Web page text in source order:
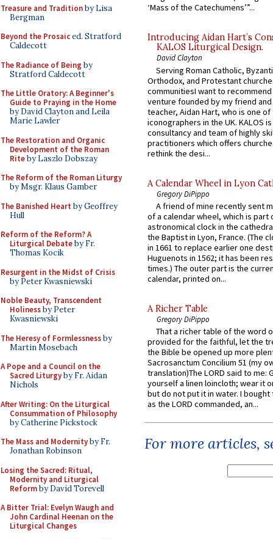
Treasure and Traditionby Lisa
Bergman
Beyond the Prosaiced. Stratford
Caldecott
The Radiance of Being by
Stratford Caldecott
The Little Oratory: A Beginner's
Guide to Praying in the Home
by David Clayton and Leila
Marie Lawler
The Restoration and Organic
Development of the Roman
Riteby Laszlo Dobszay
The Reform of the Roman Liturgy
by Msgr. Klaus Gamber
The Banished Heart by Geoffrey
Hull
Reform of the Reform? A
Liturgical Debateby Fr.
Thomas Kocik
Resurgent in the Midst of Crisis
by Peter Kwasniewski
Noble Beauty, Transcendent
Holinessby Peter
Kwasniewski
The Heresy of Formlessnessby
Martin Mosebach
A Pope and a Council on the
Sacred Liturgyby Fr. Aidan
Nichols
After Writing: On the Liturgical
Consummation of Philosophy
by Catherine Pickstock
The Mass and Modernityby Fr.
Jonathan Robinson
Losing the Sacred: Ritual,
Modernity and Liturgical
Reformby David Torevell
A Bitter Trial: Evelyn Waugh and
John Cardinal Heenan on the
Liturgical Changes
‘Mass of the Catechumens’”...
Introducing Aidan Hart’s
KALOS Liturgical Design.
David Clayton
Serving Roman Catholic,
Orthodox, and Protestant
communitiesI want to recommend
venture founded by my friend
teacher, Aidan Hart, who is one
iconographers in the UK. KALOS
consultancy and team of highly
practitioners which offers
rethink the desi...
A Calendar Wheel in Lyon
Gregory DiPippo
A friend of mine recently sent
of a calendar wheel, which is part
astronomical clock in the
the Baptist in Lyon, France. (The
in 1661 to replace earlier one
Huguenots in 1562; it has been
times.) The outer part is the
calendar, printed on...
A Richer Table
Gregory DiPippo
That a richer table of the word
provided for the faithful, let the
the Bible be opened up more
Sacrosanctum Concilium 51 (my
translation)The LORD said to me:
yourself a linen loincloth; wear it
but do not put it in water. I
as the LORD commanded, an...
For more articles,